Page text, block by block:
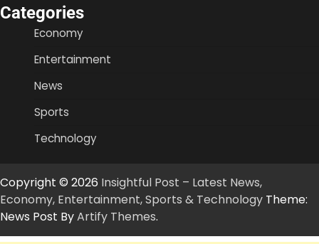
Categories
Economy
Entertainment
News
Sports
Technology
Copyright © 2026 Insightful Post – Latest News,
Economy, Entertainment, Sports & Technology Theme:
News Post ByArtify Themes.